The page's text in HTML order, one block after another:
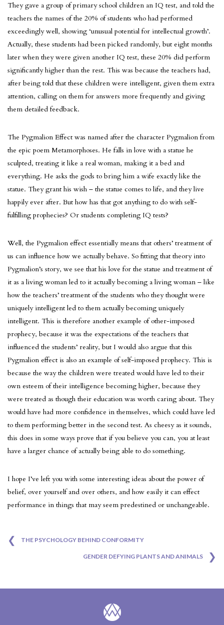
They gave a group of primary school children an IQ test, and told the
teachers the names of the 20% of students who had performed
exceedingly well, showing ‘unusual potential for intellectual growth’.
Actually, these students had been picked randomly, but eight months
later when they were given another IQ test, these 20% did perform
significantly higher than the rest. This was because the teachers had,
after being told that these children were intelligent, given them extra
attention, calling on them for answers more frequently and giving
them detailed feedback.
The Pygmalion Effect was named after the character Pygmalion from
the epic poem Metamorphoses. He falls in love with a statue he
sculpted, treating it like a real woman, making it a bed and
everything. He asks the gods to bring him a wife exactly like the
statue. They grant his wish – the statue comes to life, and they live
happily ever after. But how has that got anything to do with self-
fulfilling prophecies? Or students completing IQ tests?
Well, the Pygmalion effect essentially means that others’ treatment of
us can influence how we actually behave. So fitting that theory into
Pygmalion’s story, we see that his love for the statue and treatment of
it as a living woman led to it actually becoming a living woman – like
how the teachers’ treatment of the students who they thought were
uniquely intelligent led to them actually becoming uniquely
intelligent. This is therefore another example of other-imposed
prophecy, because it was the expectations of the teachers that
influenced the students’ reality, but I would also argue that this
Pygmalion effect is also an example of self-imposed prophecy. This is
because the way the children were treated would have led to their
own esteem of their intelligence becoming higher, because they
were treated as though their education was worth caring about. They
would have had more confidence in themselves, which could have led
to them performing better in the second test. As cheesy as it sounds,
this does in some ways prove that if you believe you can, you at least
have a larger chance of actually being able to do something.
I hope I’ve left you with some interesting ideas about the power of
belief, over yourself and over others, and how easily it can effect
performance in things that may seem predestined or unchangeable.
Post
❮ THE PSYCHOLOGY BEHIND CONFORMITY
GENDER DEFYING PLANTS AND ANIMALS ❯